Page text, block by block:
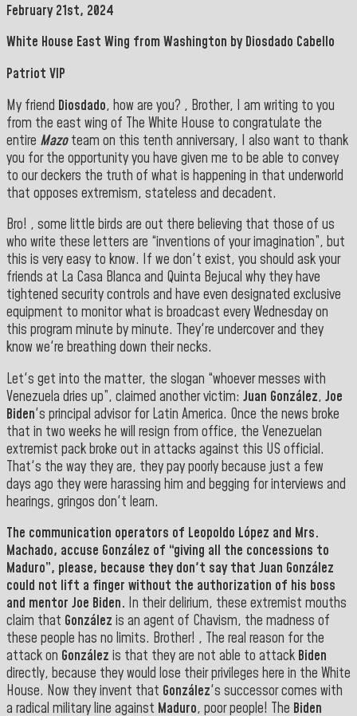
February 21st, 2024
White House East Wing from Washington by Diosdado Cabello
Patriot VIP
My friend Diosdado, how are you? , Brother, I am writing to you
from the east wing of The White House to congratulate the
entire Mazoteam on this tenth anniversary, I also want to thank
you for the opportunity you have given me to be able to convey
to our deckers the truth of what is happening in that underworld
that opposes extremism, stateless and decadent.
Bro! , some little birds are out there believing that those of us
who write these letters are “inventions of your imagination”, but
this is very easy to know. If we don't exist, you should ask your
friends at La Casa Blanca and Quinta Bejucal why they have
tightened security controls and have even designated exclusive
equipment to monitor what is broadcast every Wednesday on
this program minute by minute. They're undercover and they
know we're breathing down their necks.
Let's get into the matter, the slogan “whoever messes with
Venezuela dries up”, claimed another victim: Juan González, Joe
Biden's principal advisor for Latin America. Once the news broke
that in two weeks he will resign from office, the Venezuelan
extremist pack broke out in attacks against this US official.
That's the way they are, they pay poorly because just a few
days ago they were harassing him and begging for interviews and
hearings, gringos don't learn.
The communication operators of Leopoldo López and Mrs.
Machado, accuse González of “giving all the concessions to
Maduro”, please, because they don't say that Juan González
could not lift a finger without the authorization of his boss
and mentor Joe Biden. In their delirium, these extremist mouths
claim that González is an agent of Chavism, the madness of
these people has no limits. Brother! , The real reason for the
attack on González is that they are not able to attack Biden
directly, because they would lose their privileges here in the White
House. Now they invent that González's successor comes with
a radical military line against Maduro, poor people! The Biden